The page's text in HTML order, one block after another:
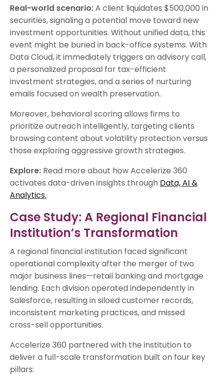
Real-world scenario:A client liquidates $500,000 in
securities, signaling a potential move toward new
investment opportunities. Without unified data, this
event might be buried in back-office systems. With
Data Cloud, it immediately triggers an advisory call,
a personalized proposal for tax-efficient
investment strategies, and a series of nurturing
emails focused on wealth preservation.
Moreover, behavioral scoring allows firms to
prioritize outreach intelligently, targeting clients
browsing content about volatility protection versus
those exploring aggressive growth strategies.
Explore: Read more about how Accelerize 360
activates data-driven insights through Data, AI &
Analytics.
Case Study: A Regional Financial
Institution’s Transformation
A regional financial institution faced significant
operational complexity after the merger of two
major business lines—retail banking and mortgage
lending. Each division operated independently in
Salesforce, resulting in siloed customer records,
inconsistent marketing practices, and missed
cross-sell opportunities.
Accelerize 360 partnered with the institution to
deliver a full-scale transformation built on four key
pillars: